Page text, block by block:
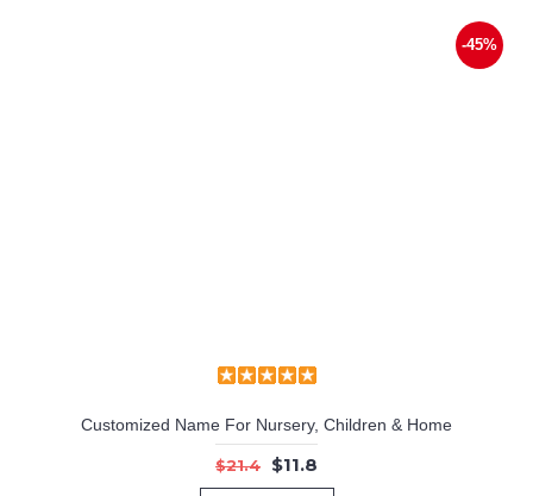
-45%
Customized Name For Nursery, Children & Home
$21.4 $11.8